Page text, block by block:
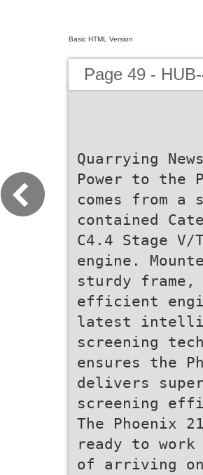
Basic HTML Version
Page 49 -
Quarrying News
Power to the
comes from a
contained
C4.4 Stage
engine.
sturdy
efficient
latest
screening
ensures the
delivers
screening
The Phoenix
ready to
of arriving